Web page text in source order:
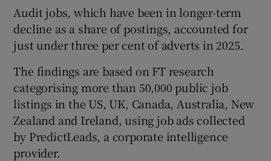
Audit jobs, which have been in longer-term
decline as a share of postings, accounted for
just under three per cent of adverts in 2025.
The findings are based on FT research
categorising more than 50,000 public job
listings in the US, UK, Canada, Australia, New
Zealand and Ireland, using job ads collected
by PredictLeads, a corporate intelligence
provider.